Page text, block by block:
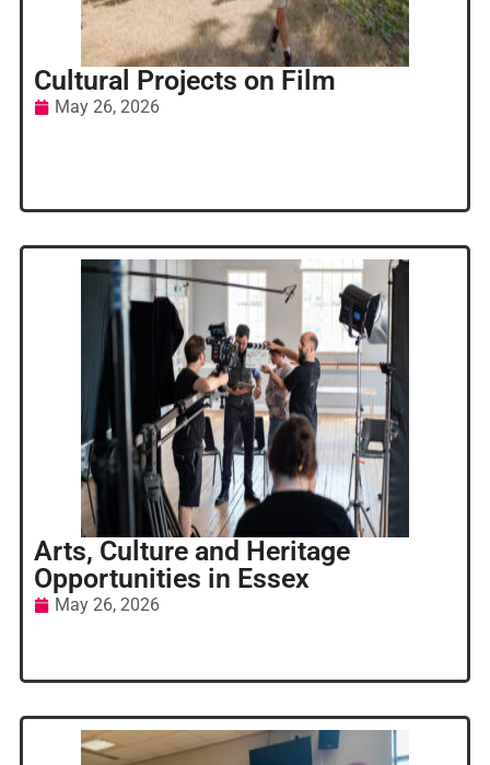
Cultural Projects on Film
May 26, 2026
Arts, Culture and Heritage
Opportunities in Essex
May 26, 2026